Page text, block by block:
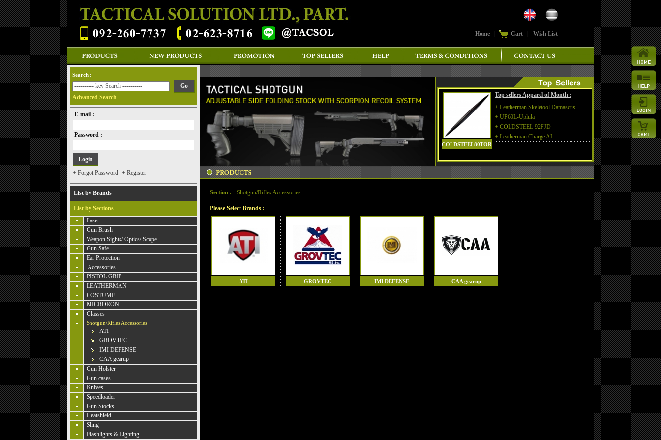
Home Cart Wish List
Search :
Advanced Search
E-mail :
Password :
+ Forgot Password + Register
List by Brands
List by Sections
Laser
Gun Brush
Weapon Sights/ Optics/ Scope
Gun Safe
Ear Protection
Accessories
PISTOL GRIP
LEATHERMAN
COSTUME
MICRORONI
Glasses
Shotgun/Rifles Accessories
ATI
GROVTEC
IMI DEFENSE
CAA gearup
Gun Holster
Gun cases
Knives
Speedloader
Gun Stocks
Heatshield
Sling
Flashlights & Lighting
COLDSTEEL80TOR
Top sellers Apparel of Month :
+ Leatherman Skeletool Damascus
+ UP60L-Uplula
+ COLDSTEEL 92FJD
+ Leatherman Charge AL
Section : Shotgun/Rifles Accessories
Please Select Brands :
ATI GROVTEC IMI DEFENSE CAA gearup